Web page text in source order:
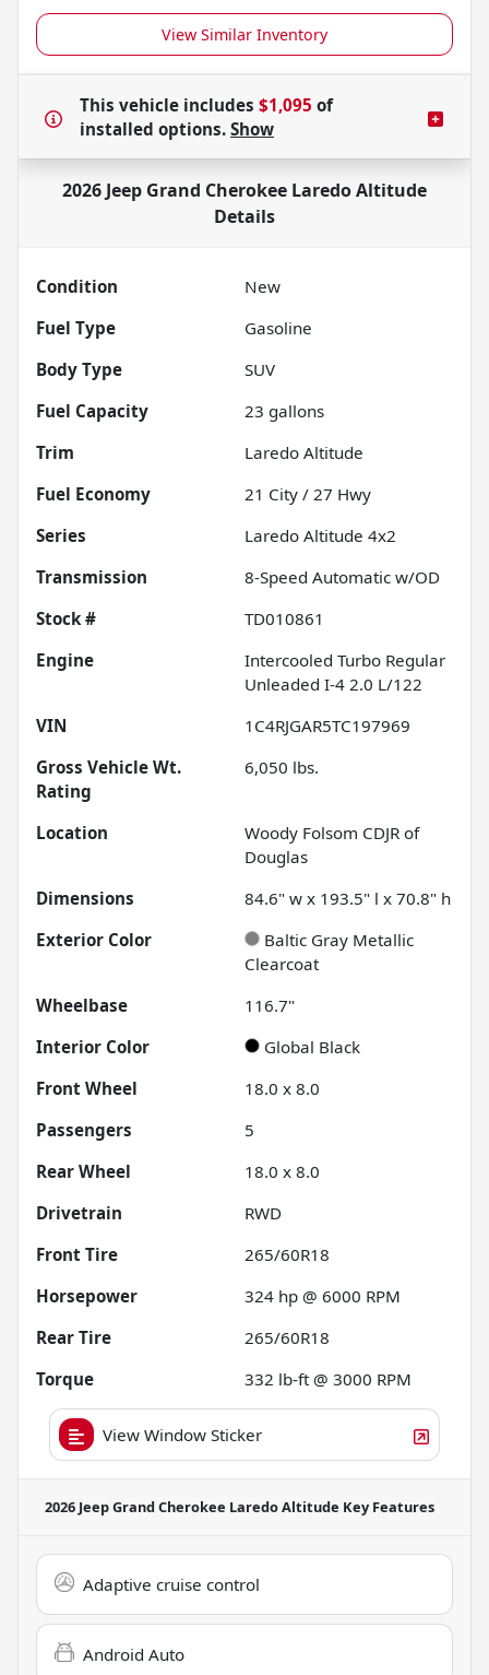
View Similar Inventory
This vehicle includes $1,095 of
installed options. Show
2026 Jeep Grand Cherokee Laredo Altitude
Details
Condition
New
Fuel Type
Gasoline
Body Type
SUV
Fuel Capacity
23 gallons
Trim
Laredo Altitude
Fuel Economy
21 City / 27 Hwy
Series
Laredo Altitude 4x2
Transmission
8-Speed Automatic w/OD
Stock #
TD010861
Engine
Intercooled Turbo Regular
Unleaded I-4 2.0 L/122
VIN
1C4RJGAR5TC197969
Gross Vehicle Wt.
Rating
6,050 lbs.
Location
Woody Folsom CDJR of
Douglas
Dimensions
84.6" w x 193.5" l x 70.8" h
Exterior Color
Baltic Gray Metallic
Clearcoat
Wheelbase
116.7"
Interior Color
Global Black
Front Wheel
18.0 x 8.0
Passengers
5
Rear Wheel
18.0 x 8.0
Drivetrain
RWD
Front Tire
265/60R18
Horsepower
324 hp @ 6000 RPM
Rear Tire
265/60R18
Torque
332 lb-ft @ 3000 RPM
View Window Sticker
2026 Jeep Grand Cherokee Laredo Altitude Key Features
Adaptive cruise control
Android Auto